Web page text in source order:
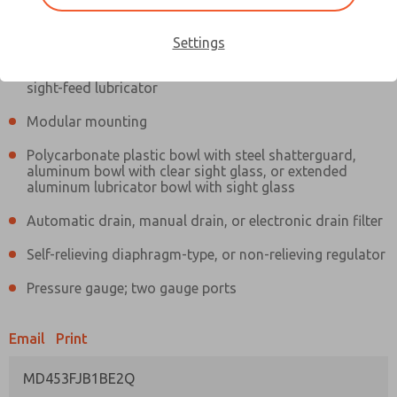
sight-feed lubricator
Modular mounting
Polycarbonate plastic bowl with steel shatterguard,
aluminum bowl with clear sight glass, or extended
aluminum lubricator bowl with sight glass
Automatic drain, manual drain, or electronic drain filter
Self-relieving diaphragm-type, or non-relieving regulator
Pressure gauge; two gauge ports
Email Print
MD453FJB1BE2Q
Information
Settings